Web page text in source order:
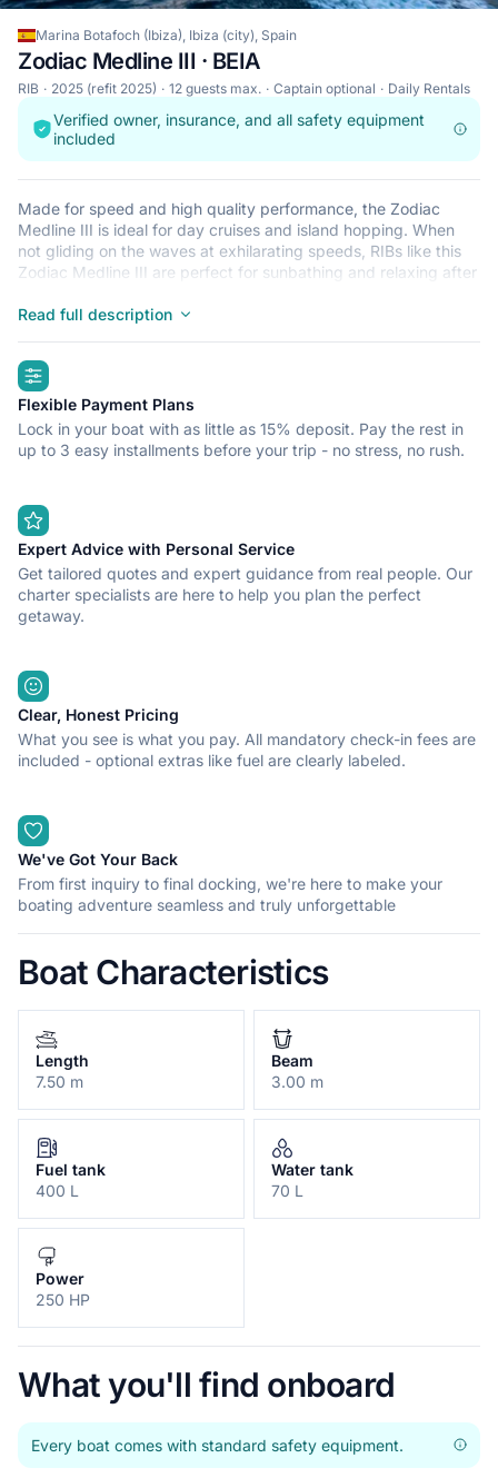
Marina Botafoch (Ibiza), Ibiza (city), Spain
Zodiac Medline III · BEIA
RIB 2025 (refit 2025) 12 guests max. Captain optional Daily Rentals
Verified owner, insurance, and all safety equipment
included
Made for speed and high quality performance, the Zodiac
Medline III is ideal for day cruises and island hopping. When
not gliding on the waves at exhilarating speeds, RIBs like this
Zodiac Medline III are perfect for sunbathing and relaxing after
(city). This lightweight, durable and safe RIB is perfect for an
Botafoch (Ibiza) and get ready for a trip of a lifetime.
Read full description
highlights
Flexible Payment Plans
Lock in your boat with as little as 15% deposit. Pay the rest in
up to 3 easy installments before your trip - no stress, no rush.
Expert Advice with Personal Service
Get tailored quotes and expert guidance from real people. Our
charter specialists are here to help you plan the perfect
getaway.
Clear, Honest Pricing
What you see is what you pay. All mandatory check-in fees are
included - optional extras like fuel are clearly labeled.
We've Got Your Back
From first inquiry to final docking, we're here to make your
boating adventure seamless and truly unforgettable
Boat Characteristics
Length
7.50 m
Beam
3.00 m
Fuel tank
400 L
Water tank
70 L
Power
250 HP
What you'll find onboard
Every boat comes with standard safety equipment.